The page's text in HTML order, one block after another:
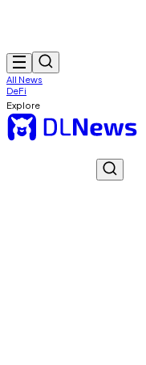
All News
DeFi
Explore